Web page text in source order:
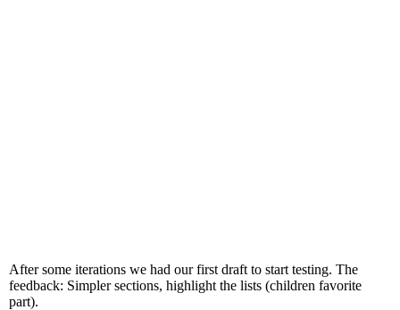
After some iterations we had our first draft to start testing. The
feedback: Simpler sections, highlight the lists (children favorite
part).